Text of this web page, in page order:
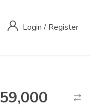
Login / Register
59,000